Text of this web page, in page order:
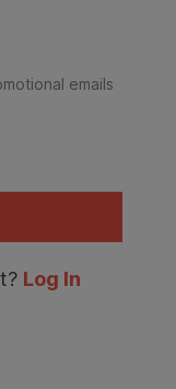
emails
Log In